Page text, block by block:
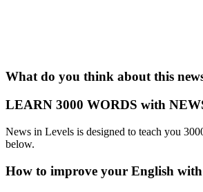
What do you think about this
LEARN 3000 WORDS with
News in Levels is designed to teach you
below.
How to improve your English with